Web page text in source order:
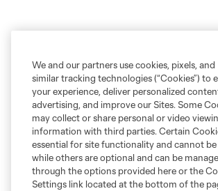
We and our partners use cookies, pixels, and
similar tracking technologies (“Cookies”) to
your experience, deliver personalized
advertising, and improve our Sites. Some
may collect or share personal or video
information with third parties. Certain
essential for site functionality and cannot be
while others are optional and can be
through the options provided here or the
Settings link located at the bottom of the